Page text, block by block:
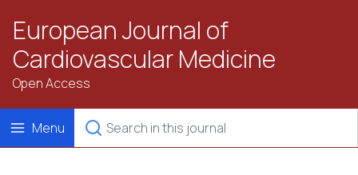
European Journal of
Cardiovascular Medicine
Open Access
Menu